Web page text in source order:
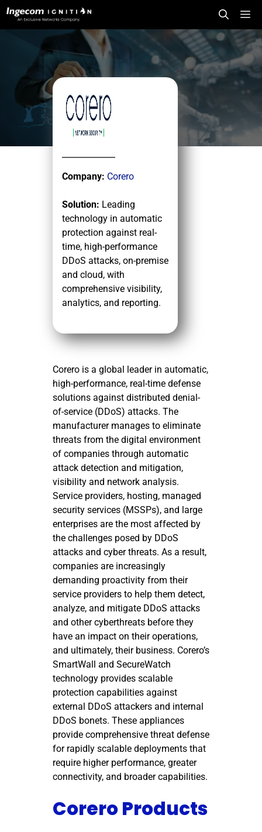
Skip
Company: Corero
Solution: Leading
technology in automatic
protection against real-
time, high-performance
DDoS attacks, on-premise
and cloud, with
comprehensive visibility,
analytics, and reporting.
Corero is a global leader in automatic,
high-performance, real-time defense
solutions against distributed denial-
of-service (DDoS) attacks. The
manufacturer manages to eliminate
threats from the digital environment
of companies through automatic
attack detection and mitigation,
visibility and network analysis.
Service providers, hosting, managed
security services (MSSPs), and large
enterprises are the most affected by
the challenges posed by DDoS
attacks and cyber threats. As a result,
companies are increasingly
demanding proactivity from their
service providers to help them detect,
analyze, and mitigate DDoS attacks
and other cyberthreats before they
have an impact on their operations,
and ultimately, their business. Corero’s
SmartWall and SecureWatch
technology provides scalable
protection capabilities against
external DDoS attackers and internal
DDoS bonets. These appliances
provide comprehensive threat defense
for rapidly scalable deployments that
require higher performance, greater
connectivity, and broader capabilities.
Corero Products